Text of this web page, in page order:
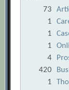
73
1
1
1
4
420
1